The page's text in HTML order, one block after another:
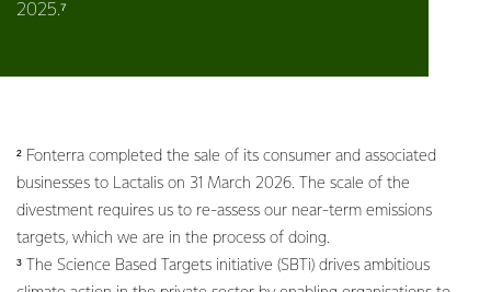
2025.⁷
² Fonterra completed the sale of its consumer and associated
businesses to Lactalis on 31 March 2026. The scale of the
divestment requires us to re-assess our near-term emissions
targets, which we are in the process of doing.
³ The Science Based Targets initiative (SBTi) drives ambitious